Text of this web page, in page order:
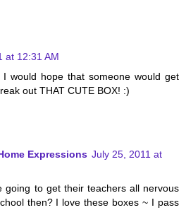
at 12:31 AM
would hope that someone would get
out THAT CUTE BOX! :)
Expressions July 25, 2011 at
going to get their teachers all nervous
then? I love these boxes ~ I pass